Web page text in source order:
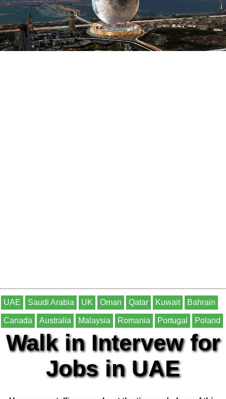
UAE Saudi Arabia UK Oman Qatar Kuwait Bahrain
Canada Australia Malaysia Romania Portugal Poland
Walk in Intervew for
Jobs in UAE